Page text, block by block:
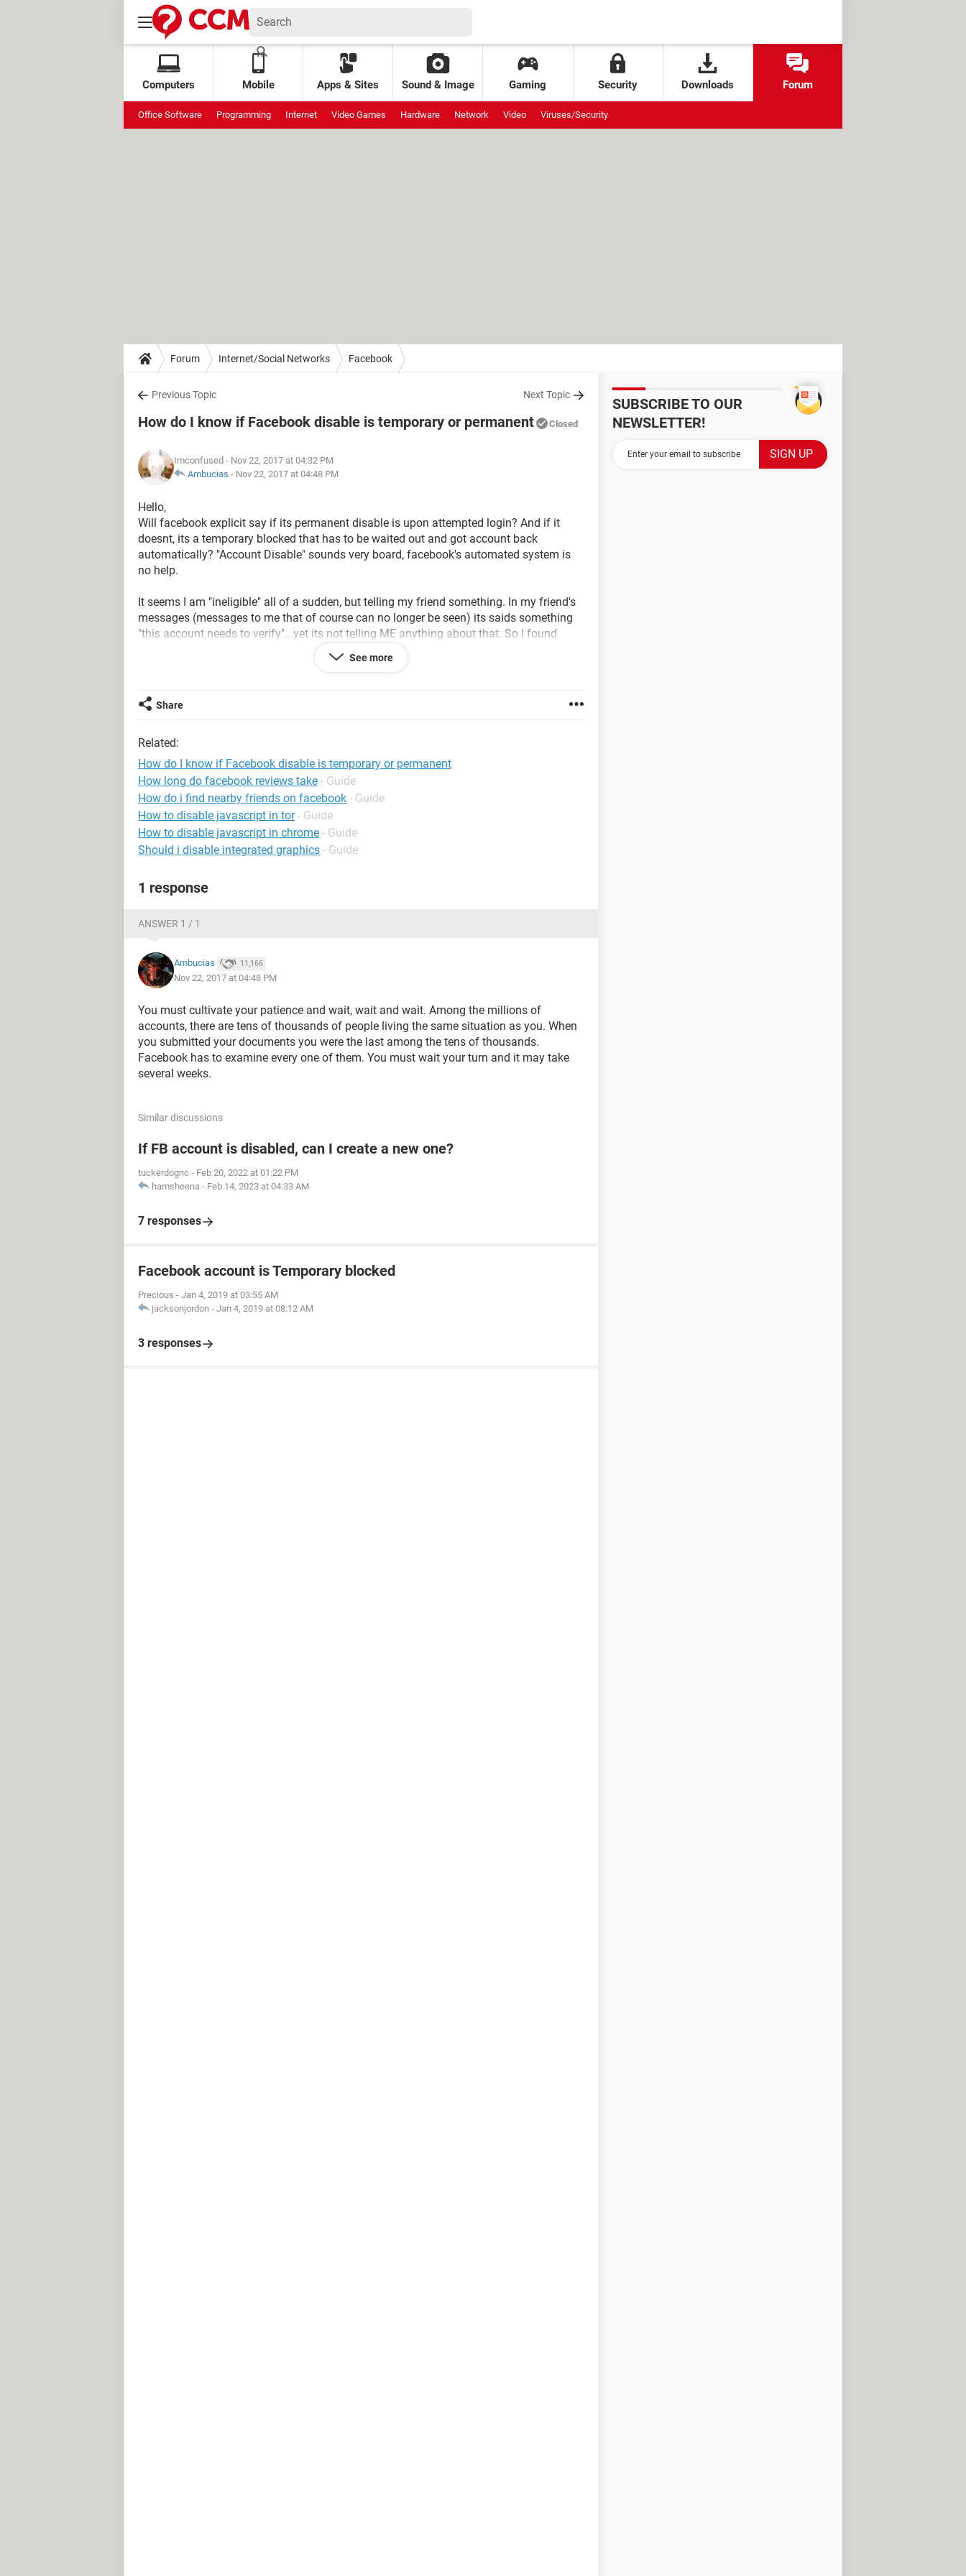
Computers Mobile Apps & Sites Sound & Image Gaming Security Downloads Forum
Office Software Programming Internet Video Games Hardware Network Video Viruses/Security
Forum Internet/Social Networks Facebook
Previous Topic Next Topic
How do I know if Facebook disable is temporary or permanent Closed
Imconfused - Nov 22, 2017 at 04:32 PM
Ambucias - Nov 22, 2017 at 04:48 PM
Hello,
Will facebook explicit say if its permanent disable is upon attempted login? And if it
doesnt, its a temporary blocked that has to be waited out and got account back
automatically? "Account Disable" sounds very board, facebook's automated system is
no help.
It seems I am "ineligible" all of a sudden, but telling my friend something. In my friend's
messages (messages to me that of course can no longer be seen) its saids something
"this account needs to verify"...yet its not telling ME anything about that. So I found
See more
Share
Related:
How do I know if Facebook disable is temporary or permanent
How long do facebook reviews take - Guide
How do i find nearby friends on facebook - Guide
How to disable javascript in tor - Guide
How to disable javascript in chrome - Guide
Should i disable integrated graphics - Guide
1 response
ANSWER 1 / 1
Ambucias 11,166
Nov 22, 2017 at 04:48 PM
You must cultivate your patience and wait, wait and wait. Among the millions of
accounts, there are tens of thousands of people living the same situation as you. When
you submitted your documents you were the last among the tens of thousands.
Facebook has to examine every one of them. You must wait your turn and it may take
several weeks.
Similar discussions
If FB account is disabled, can I create a new one?
tuckerdognc - Feb 20, 2022 at 01:22 PM
hamsheena - Feb 14, 2023 at 04:33 AM
7 responses
Facebook account is Temporary blocked
Precious - Jan 4, 2019 at 03:55 AM
jacksonjordon - Jan 4, 2019 at 08:12 AM
3 responses
SUBSCRIBE TO OUR
NEWSLETTER!